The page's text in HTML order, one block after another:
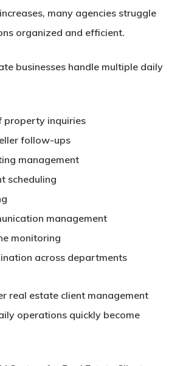
many agencies struggle
organized and efficient.
businesses handle multiple daily
property inquiries
follow-ups
management
scheduling
management
monitoring
across departments
real estate client management
operations quickly become